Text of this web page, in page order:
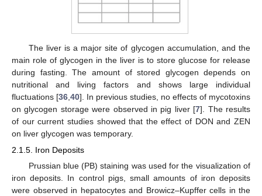
The liver is a major site of glycogen accumulation, and the
main role of glycogen in the liver is to store glucose for release
during fasting. The amount of stored glycogen depends on
nutritional and living factors and shows large individual
fluctuations [36 40]. In previous studies, no effects of mycotoxins
on glycogen storage were observed in pig liver [7]. The results
of our current studies showed that the effect of DON and ZEN
on liver glycogen was temporary.
2.1.5. Iron Deposits
Prussian blue (PB) staining was used for the visualization of
iron deposits. In control pigs, small amounts of iron deposits
were observed in hepatocytes and Browicz–Kupffer cells in the